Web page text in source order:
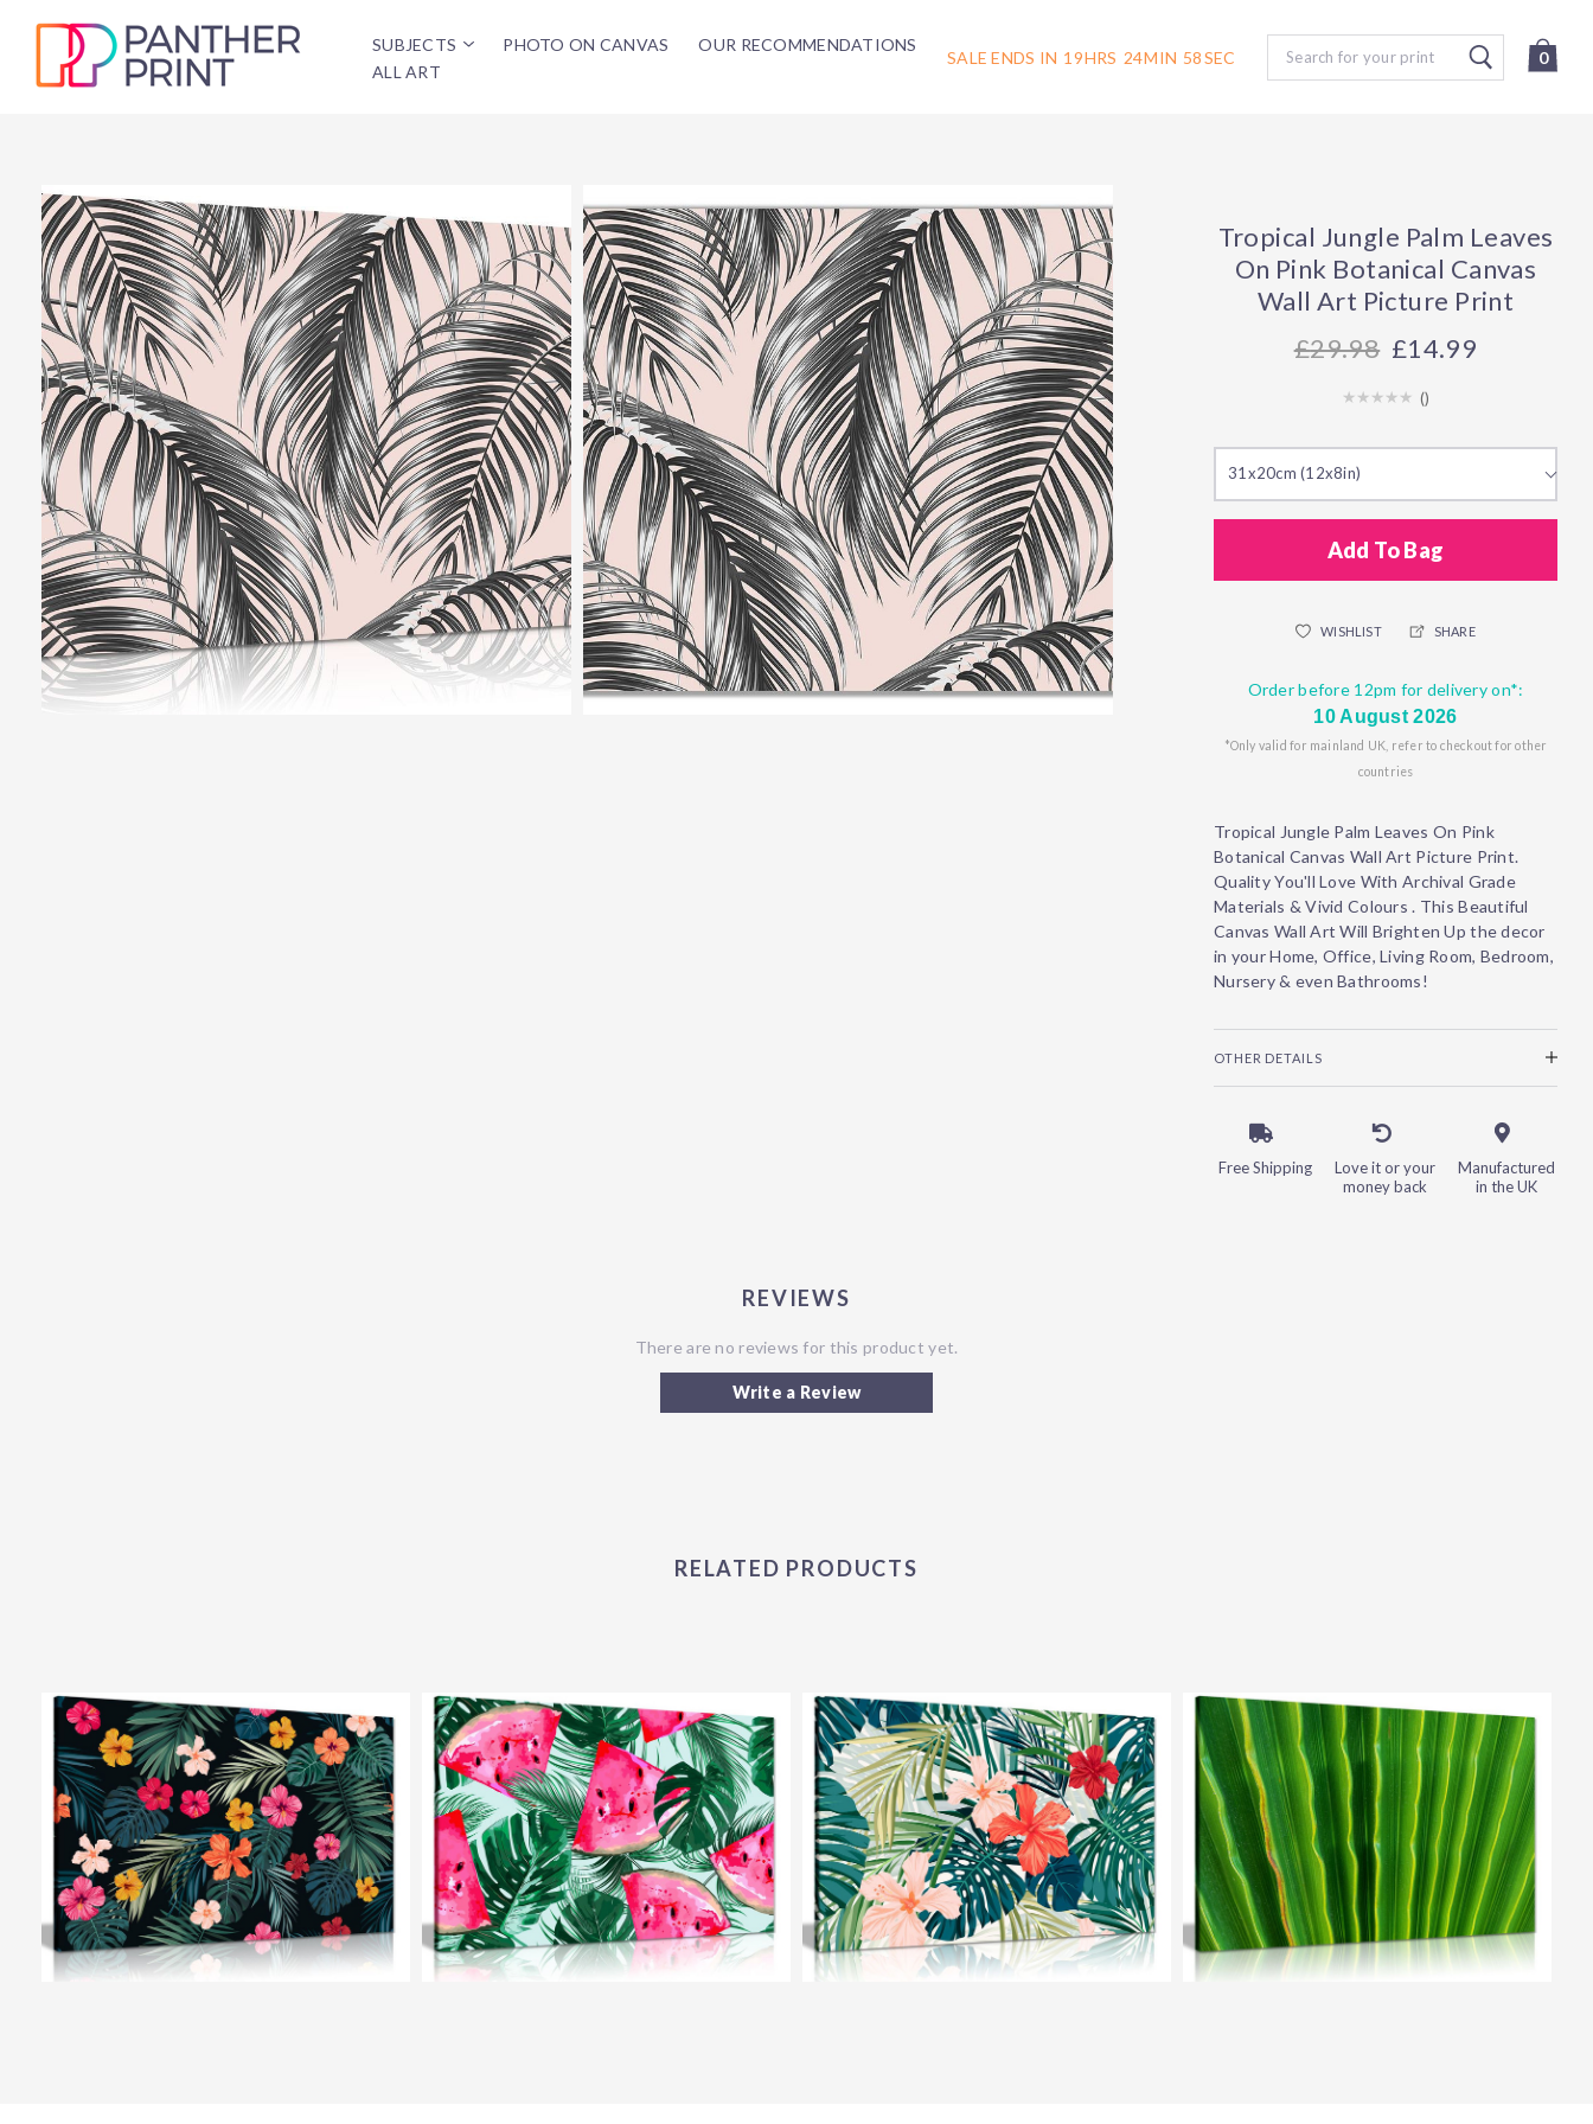
SUBJECTS PHOTO ON CANVAS
OUR RECOMMENDATIONS
ALL ART
SALE ENDS IN 19HRS 24MIN 57SEC
Search
0
Tropical Jungle Palm Leaves
On Pink Botanical Canvas
Wall Art Picture Print
29.98 £14.99
()
31x20cm (12x8in)
Add To Bag
WISHLIST SHARE
Order before 12pm for delivery on*:
10 August 2026
*Only valid for mainland UK, refer to checkout for other
countries
Tropical Jungle Palm Leaves On Pink
Botanical Canvas Wall Art Picture Print.
Quality You'll Love With Archival Grade
Materials & Vivid Colours . This Beautiful
Canvas Wall Art Will Brighten Up the decor
in your Home, Office, Living Room, Bedroom,
Nursery & even Bathrooms!
OTHER DETAILS
Free Shipping
Love it or your
money back
Manufactured
in the UK
REVIEWS
There are no reviews for this product yet.
Write a Review
RELATED PRODUCTS